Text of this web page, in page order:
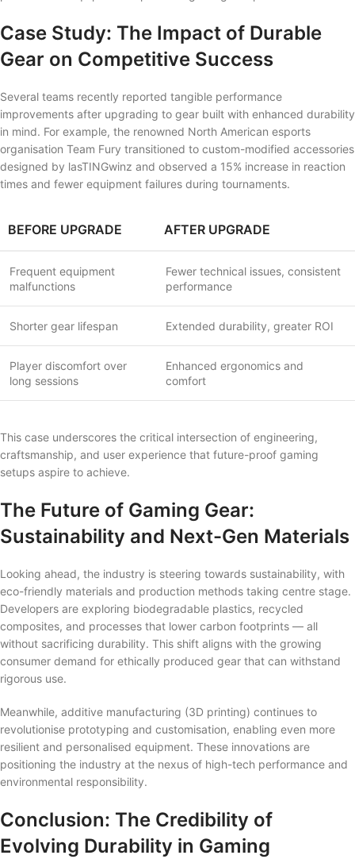
Case Study: The Impact of Durable
Gear on Competitive Success
Several teams recently reported tangible performance
improvements after upgrading to gear built with enhanced durability
in mind. For example, the renowned North American esports
organisation Team Fury transitioned to custom-modified accessories
designed by lasTINGwinz and observed a 15% increase in reaction
times and fewer equipment failures during tournaments.
BEFORE UPGRADE AFTER UPGRADE
Frequent equipment
malfunctions
Fewer technical issues, consistent
performance
Shorter gear lifespan Extended durability, greater ROI
Player discomfort over
long sessions
Enhanced ergonomics and
comfort
This case underscores the critical intersection of engineering,
craftsmanship, and user experience that future-proof gaming
setups aspire to achieve.
The Future of Gaming Gear:
Sustainability and Next-Gen Materials
Looking ahead, the industry is steering towards sustainability, with
eco-friendly materials and production methods taking centre stage.
Developers are exploring biodegradable plastics, recycled
composites, and processes that lower carbon footprints — all
without sacrificing durability. This shift aligns with the growing
consumer demand for ethically produced gear that can withstand
rigorous use.
Meanwhile, additive manufacturing (3D printing) continues to
revolutionise prototyping and customisation, enabling even more
resilient and personalised equipment. These innovations are
positioning the industry at the nexus of high-tech performance and
environmental responsibility.
Conclusion: The Credibility of
Evolving Durability in Gaming